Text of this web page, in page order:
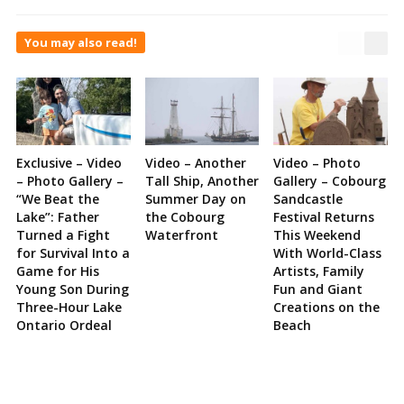
You may also read!
Exclusive – Video
– Photo Gallery –
“We Beat the
Lake”: Father
Turned a Fight
for Survival Into a
Game for His
Young Son During
Three-Hour Lake
Ontario Ordeal
Video – Another
Tall Ship, Another
Summer Day on
the Cobourg
Waterfront
Video – Photo
Gallery – Cobourg
Sandcastle
Festival Returns
This Weekend
With World-Class
Artists, Family
Fun and Giant
Creations on the
Beach